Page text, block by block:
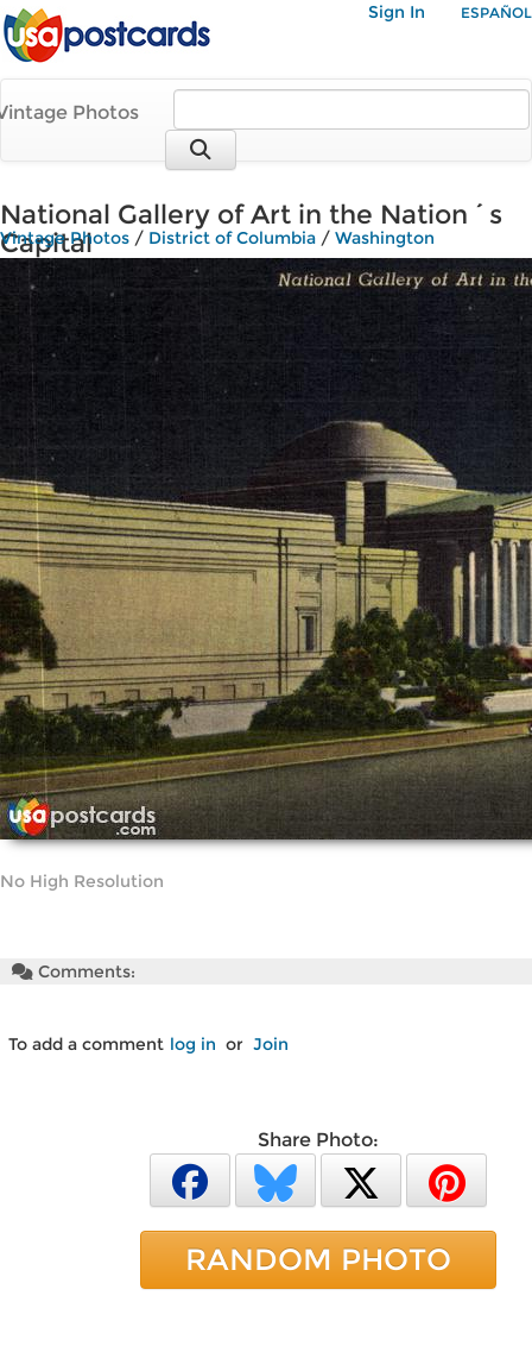
Sign In ESPAÑOL
Photos
National Gallery of Art in the Nation´s
Capital
Vintage Photos / District of Columbia / Washington
No High Resolution
Comments:
To add a comment log in or Join
Share Photo:
RANDOM PHOTO